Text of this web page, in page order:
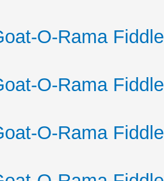
O-Rama
O-Rama
O-Rama